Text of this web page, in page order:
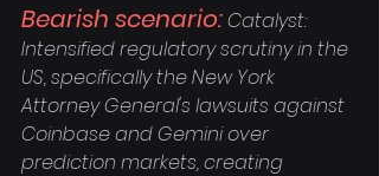
Bearish scenario: Catalyst:
Intensified regulatory scrutiny in the
US, specifically the New York
Attorney General's lawsuits against
Coinbase and Gemini over
prediction markets, creating